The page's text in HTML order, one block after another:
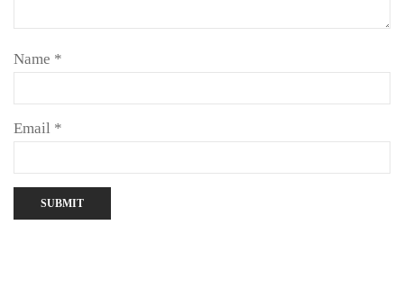
Name *
Email *